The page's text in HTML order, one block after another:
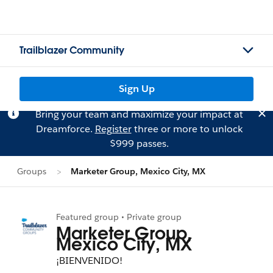
Trailblazer Community
Sign Up
Bring your team and maximize your impact at
Dreamforce. Registerthree or more to unlock
$999 passes.
Groups Marketer Group, Mexico City, MX
Featured group • Private group
Marketer Group,
Mexico City, MX
¡BIENVENIDO!